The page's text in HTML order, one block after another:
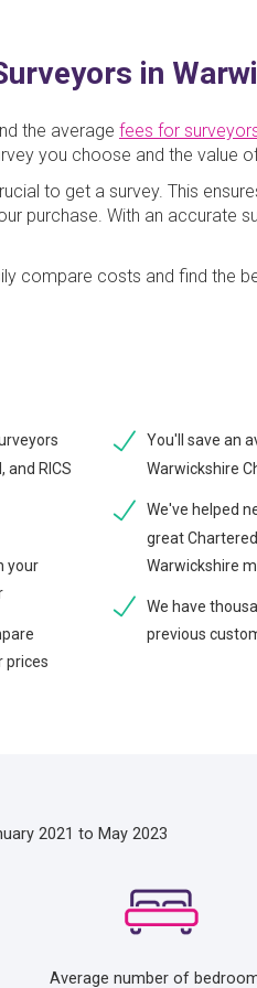
in
the average fees for
you choose and the value
to get a survey. This
purchase. With an accurate
compare costs and find the
and RICS
your
prices
You'll save an
Warwickshire
We've helped
great
Warwickshire
We have
previous
2021 to May 2023
Average number of